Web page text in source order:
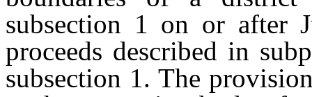
subsection 1 on or after
proceeds described in
subsection 1. The